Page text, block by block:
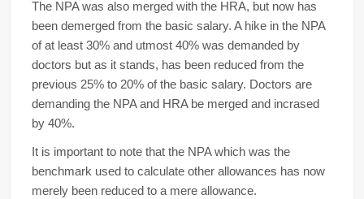
The NPA was also merged with the HRA, but now has
been demerged from the basic salary. A hike in the NPA
of at least 30% and utmost 40% was demanded by
doctors but as it stands, has been reduced from the
previous 25% to 20% of the basic salary. Doctors are
demanding the NPA and HRA be merged and incrased
by 40%.
It is important to note that the NPA which was the
benchmark used to calculate other allowances has now
merely been reduced to a mere allowance.